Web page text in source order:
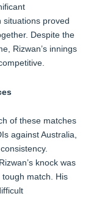
situations proved
Despite the
Rizwan’s innings
of these matches
against Australia,
knock was
match. His